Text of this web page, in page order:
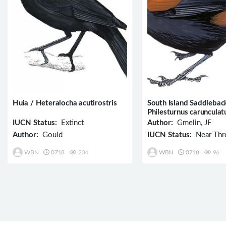
Huia / Heteralocha acutirostris
IUCN Status: Extinct
Author: Gould
WBN 0718 234
South Island
Philesturnus
Author: Gmelin, JF
IUCN Status: Near
WBN 0718 96